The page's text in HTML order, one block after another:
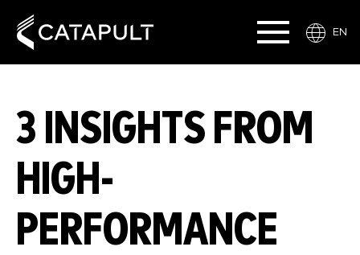
EN
3 INSIGHTS FROM
HIGH-
PERFORMANCE